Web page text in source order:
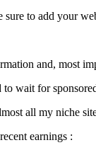
to add your
and, most
wait for
all my niche
earnings :